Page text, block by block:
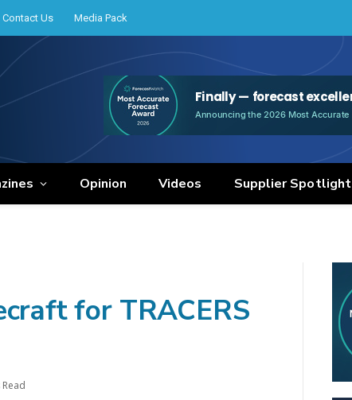
Contact Us Media Pack
Opinion Videos Supplier Spotlight
for TRACERS